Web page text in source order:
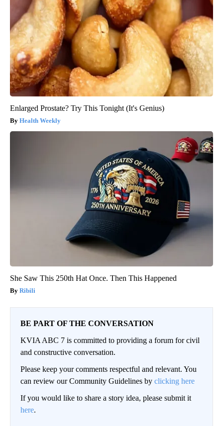
Enlarged Prostate? Try This Tonight (It's Genius)
Health Weekly
She Saw This 250th Hat Once. Then This Happened
Ribili
BE PART OF THE CONVERSATION
KVIA ABC 7 is committed to providing a forum for civil
and constructive conversation.
Please keep your comments respectful and relevant. You
can review our Community Guidelines by clicking here
If you would like to share a story idea, please submit it
here.